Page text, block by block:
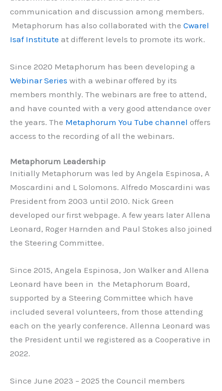
communication and discussion among members.
Metaphorum has also collaborated with the Cwarel
Isaf Institute at different levels to promote its work.
Since 2020 Metaphorum has been developing a
Webinar Series with a webinar offered by its
members monthly. The webinars are free to attend,
and have counted with a very good attendance over
the years. The Metaphorum You Tube channel offers
access to the recording of all the webinars.
Metaphorum Leadership
Initially Metaphorum was led by Angela Espinosa, A
Moscardini and L Solomons. Alfredo Moscardini was
President from 2003 until 2010. Nick Green
developed our first webpage. A few years later Allena
Leonard, Roger Harnden and Paul Stokes also joined
the Steering Committee.
Since 2015, Angela Espinosa, Jon Walker and Allena
Leonard have been in the Metaphorum Board,
supported by a Steering Committee which have
included several volunteers, from those attending
each on the yearly conference. Allenna Leonard was
the President until we registered as a Cooperative in
2022.
Since June 2023 – 2025 the Council members